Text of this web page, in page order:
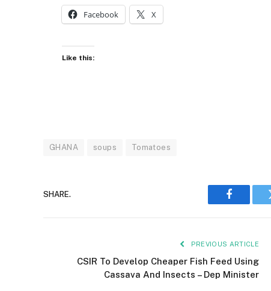
Facebook X
Like this:
GHANA soups Tomatoes
SHARE.
Facebook
PREVIOUS ARTICLE
CSIR To Develop Cheaper Fish Feed Using
Cassava And Insects – Dep Minister